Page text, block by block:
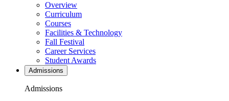
Overview
Curriculum
Courses
Facilities & Technology
Fall Festival
Career Services
Student Awards
Admissions
Admissions